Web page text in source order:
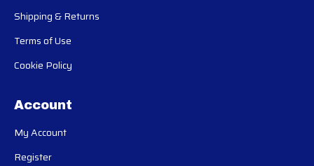
Shipping & Returns
Terms of Use
Cookie Policy
Account
My Account
Register